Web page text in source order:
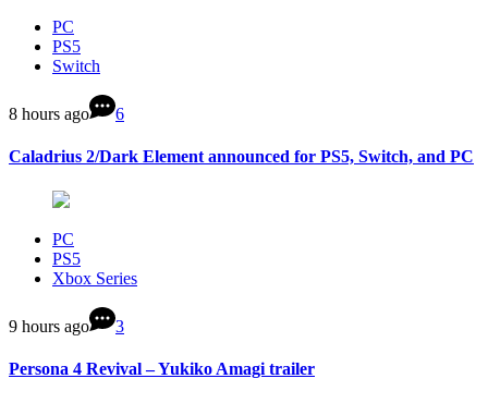
PC
PS5
Switch
8 hours ago 6
Caladrius 2/Dark Element announced for PS5, Switch, and PC
PC
PS5
Xbox Series
9 hours ago 3
Persona 4 Revival – Yukiko Amagi trailer